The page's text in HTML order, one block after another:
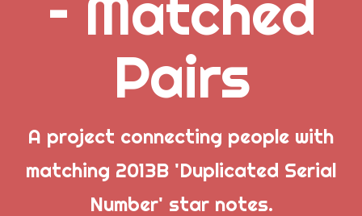
Popular Posts
Pairs
A project connecting people with
matching 2013B 'Duplicated Serial
Number' star notes.